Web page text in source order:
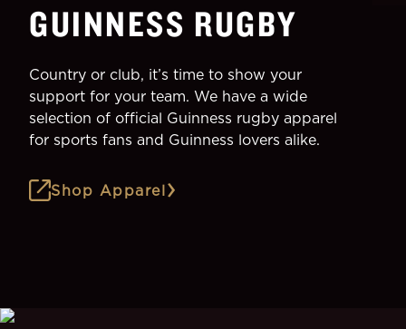
GUINNESS RUGBY
Country or club, it’s time to show your
support for your team. We have a wide
selection of official Guinness rugby apparel
for sports fans and Guinness lovers alike.
Shop Apparel